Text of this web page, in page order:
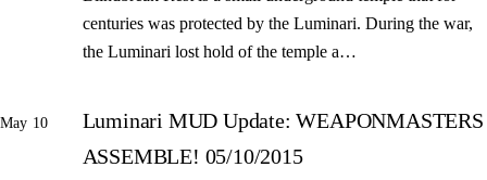
centuries was protected by the Luminari. During the war,
the Luminari lost hold of the temple a…
May 10
Luminari MUD Update: WEAPONMASTERS
ASSEMBLE! 05/10/2015